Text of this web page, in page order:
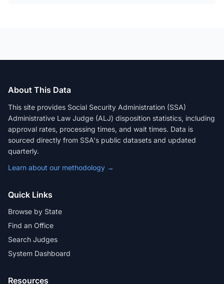
About This Data
This site provides Social Security Administration (SSA)
Administrative Law Judge (ALJ) disposition statistics, including
approval rates, processing times, and wait times. Data is
sourced directly from SSA's public datasets and updated
quarterly.
Learn about our methodology →
Quick Links
Browse by State
Find an Office
Search Judges
System Dashboard
Resources